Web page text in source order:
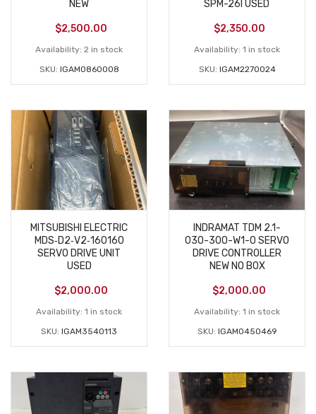
NEW
$2,500.00
Availability: 2 in stock
SKU: IGAM0860008
SPM-26I USED
$2,350.00
Availability: 1 in stock
SKU: IGAM2270024
MITSUBISHI ELECTRIC
MDS‑D2‑V2‑160160
SERVO DRIVE UNIT
USED
$2,000.00
Availability: 1 in stock
SKU: IGAM3540113
INDRAMAT TDM 2.1-
030-300-W1-0 SERVO
DRIVE CONTROLLER
NEW NO BOX
$2,000.00
Availability: 1 in stock
SKU: IGAM0450469